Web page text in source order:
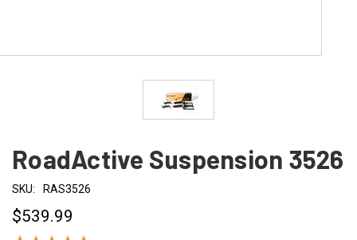
RoadActive Suspension 3526
SKU: RAS3526
$539.99